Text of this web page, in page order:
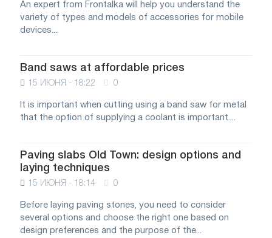
An expert from Frontalka will help you understand the
variety of types and models of accessories for mobile
devices....
Band saws at affordable prices
15 ИЮНЯ - 18:22 0
It is important when cutting using a band saw for metal
that the option of supplying a coolant is important....
Paving slabs Old Town: design options and
laying techniques
15 ИЮНЯ - 18:14 0
Before laying paving stones, you need to consider
several options and choose the right one based on
design preferences and the purpose of the...